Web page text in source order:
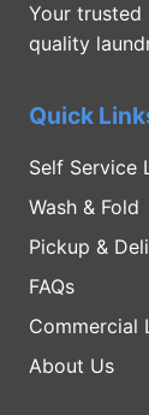
Your trusted
quality
Quick
Self Service
Wash & Fold
Pickup &
FAQs
Commercial
About Us